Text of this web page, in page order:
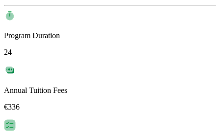
Program Duration
24
Annual Tuition Fees
€336